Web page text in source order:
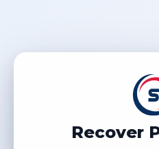
Recover